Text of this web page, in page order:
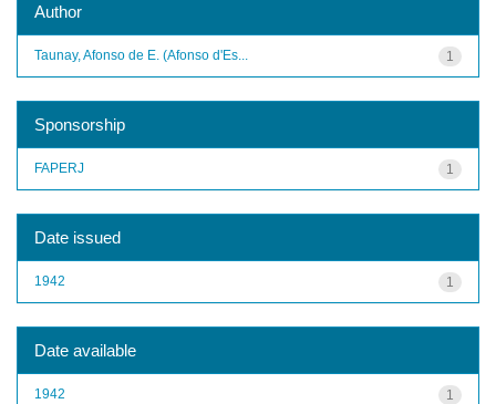
Author
1
Taunay, Afonso de E. (Afonso d'Es...
Sponsorship
1
FAPERJ
Date issued
1
1942
Date available
1
1942